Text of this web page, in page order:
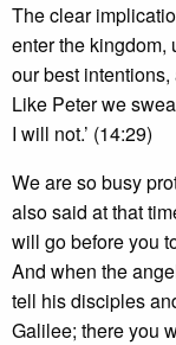
The clear
enter the kingdom,
our best
Like Peter we
I will not.’ (14:29)
We are so busy
also said at that
will go before you
And when the
tell his disciples
Galilee; there you